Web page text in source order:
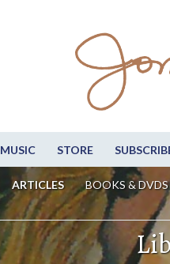
MUSIC STORE
ARTICLES BOOKS & DVDS